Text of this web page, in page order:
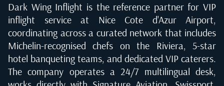
Dark Wing Inflight is the reference partner for VIP
inflight service at Nice Cote d'Azur Airport,
coordinating across a curated network that includes
Michelin-recognised chefs on the Riviera, 5-star
hotel banqueting teams, and dedicated VIP caterers.
The company operates a 24/7 multilingual desk,